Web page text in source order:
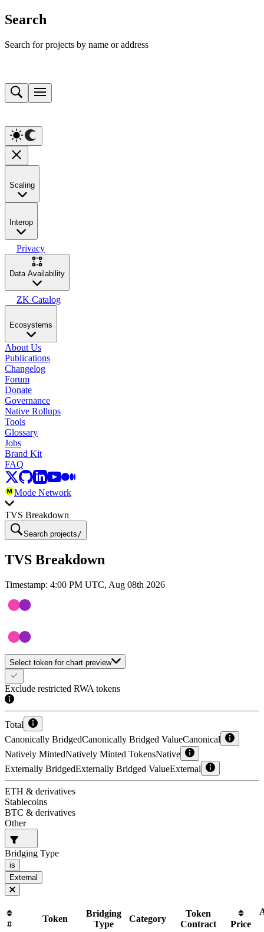
Search
Search for projects by name or address
Scaling
Interop
Privacy
Data Availability
ZK Catalog
Ecosystems
About Us
Publications
Changelog
Forum
Donate
Governance
Native Rollups
Tools
Glossary
Jobs
Brand Kit
FAQ
Mode Network
TVS Breakdown
Search projects /
TVS Breakdown
Timestamp: 4:00 PM UTC, Aug 08th 2026
Select token for chart preview
Exclude restricted RWA tokens
Total
Canonically BridgedCanonically Bridged ValueCanonical
Natively MintedNatively Minted TokensNative
Externally BridgedExternally Bridged ValueExternal
ETH & derivatives
Stablecoins
BTC & derivatives
Other
Bridging Type
is
External
#
Token
Bridging
Type
Category
Token
Contract
Price